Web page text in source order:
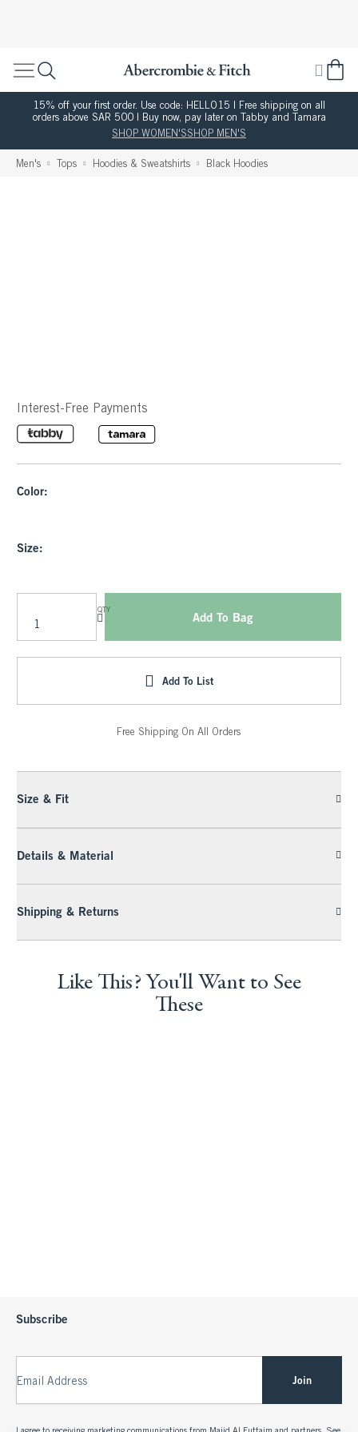
15% off your first order. Use code: HELLO15 | Free shipping on all
orders above SAR 500 | Buy now, pay later on Tabby and Tamara
SHOP WOMEN'SSHOP MEN'S
Men's Tops Hoodies & Sweatshirts Black Hoodies
Interest-Free Payments
Color:
Size:
QTY
Add To Bag
Add To List
Free Shipping On All Orders
Size & Fit
Details & Material
Shipping & Returns
Like This? You'll Want to See
These
Subscribe
Email Address Join